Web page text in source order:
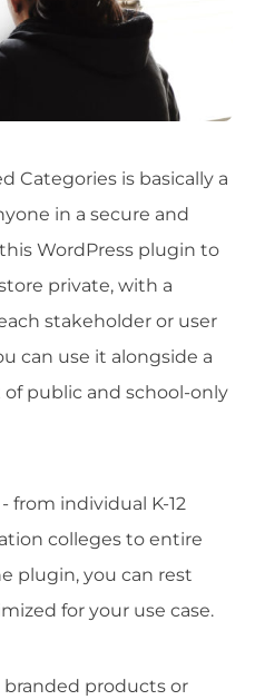
Categories is basically a
in a secure and
WordPress plugin to
private, with a
stakeholder or user
can use it alongside a
public and school-only
from individual K-12
colleges to entire
plugin, you can rest
for your use case.
products or